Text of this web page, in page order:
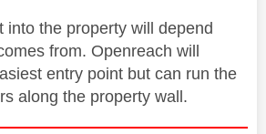
into the property will depend
from. Openreach will
entry point but can run the
along the property wall.